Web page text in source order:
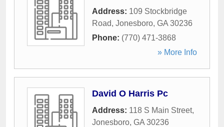
Address: 109 Stockbridge
Road, Jonesboro, GA 30236
Phone: (770) 471-3868
» More Info
David O Harris Pc
Address: 118 S Main Street,
Jonesboro, GA 30236